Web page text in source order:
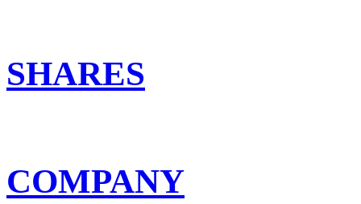
SHARES
COMPANY